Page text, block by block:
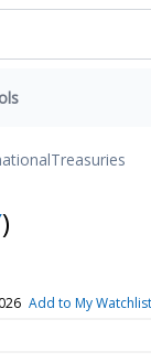
Treasuries
)
Add to My Watchlist